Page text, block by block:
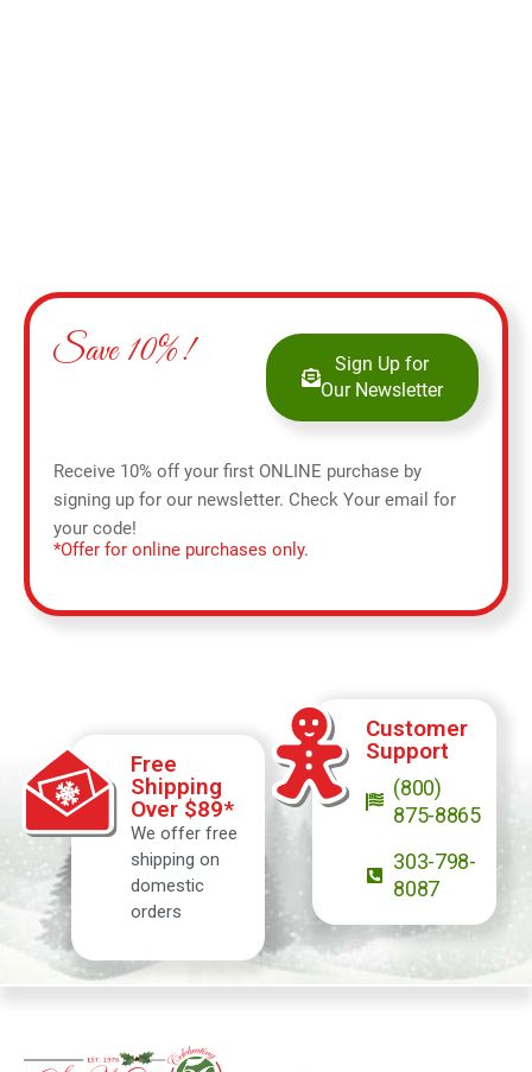
Save 10%!
Sign Up for
Our Newsletter
Receive 10% off your first ONLINE purchase by
signing up for our newsletter. Check Your email for
your code!
*Offer for online purchases only.
Free
Shipping
Over $89*
We offer free
shipping on
domestic
orders
Customer
Support
(800)
875-8865
303-798-
8087